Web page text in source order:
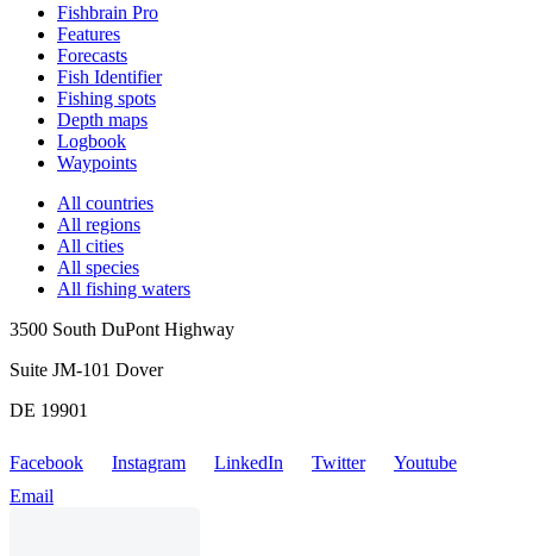
Fishbrain Pro
Features
Forecasts
Fish Identifier
Fishing spots
Depth maps
Logbook
Waypoints
All countries
All regions
All cities
All species
All fishing waters
3500 South DuPont Highway
Suite JM-101 Dover
DE 19901
Facebook Instagram LinkedIn Twitter
Youtube
Email